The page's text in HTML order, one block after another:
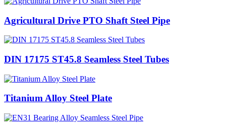
Agricultural Drive PTO Shaft Steel Pipe
DIN 17175 ST45.8 Seamless Steel Tubes
Titanium Alloy Steel Plate